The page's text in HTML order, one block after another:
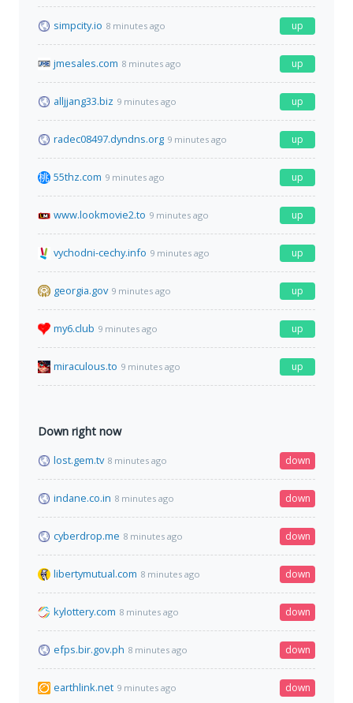
simpcity.io 8 minutes ago up
jmesales.com 8 minutes ago up
alljjang33.biz 9 minutes ago up
radec08497.dyndns.org 9 minutes ago up
55thz.com 9 minutes ago up
www.lookmovie2.to 9 minutes ago up
vychodni-cechy.info 9 minutes ago up
georgia.gov 9 minutes ago up
my6.club 9 minutes ago up
miraculous.to 9 minutes ago up
Down right now
lost.gem.tv 8 minutes ago down
indane.co.in 8 minutes ago down
cyberdrop.me 8 minutes ago down
libertymutual.com 8 minutes ago down
kylottery.com 8 minutes ago down
efps.bir.gov.ph 8 minutes ago down
earthlink.net 9 minutes ago down